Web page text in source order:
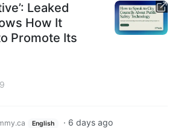
Leaked
How It
Promote Its
English · 6 days ago